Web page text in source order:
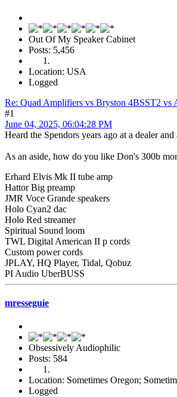
Out Of My Speaker Cabinet
Posts: 5,456
Location: USA
Logged
Re: Quad Amplifiers vs Bryston 4BSST2
#1
June 04, 2025, 06:04:28 PM
Heard the Spendors years ago at a dealer
As an aside, how do you like Don's 300b
Erhard Elvis Mk II tube amp
Hattor Big preamp
JMR Voce Grande speakers
Holo Cyan2 dac
Holo Red streamer
Spiritual Sound loom
TWL Digital American II p cords
Custom power cords
JPLAY, HQ Player, Tidal, Qobuz
PI Audio UberBUSS
mresseguie
Obsessively Audiophilic
Posts: 584
Location: Sometimes Oregon;
Logged